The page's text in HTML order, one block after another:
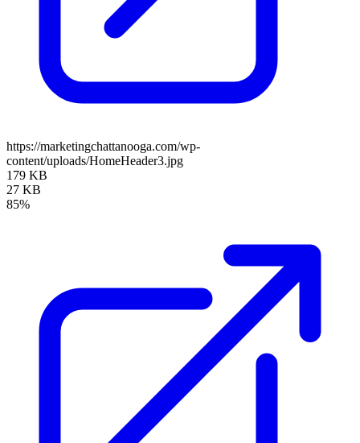
https://marketingchattanooga.com/wp-
content/uploads/HomeHeader3.jpg
179 KB
27 KB
85%